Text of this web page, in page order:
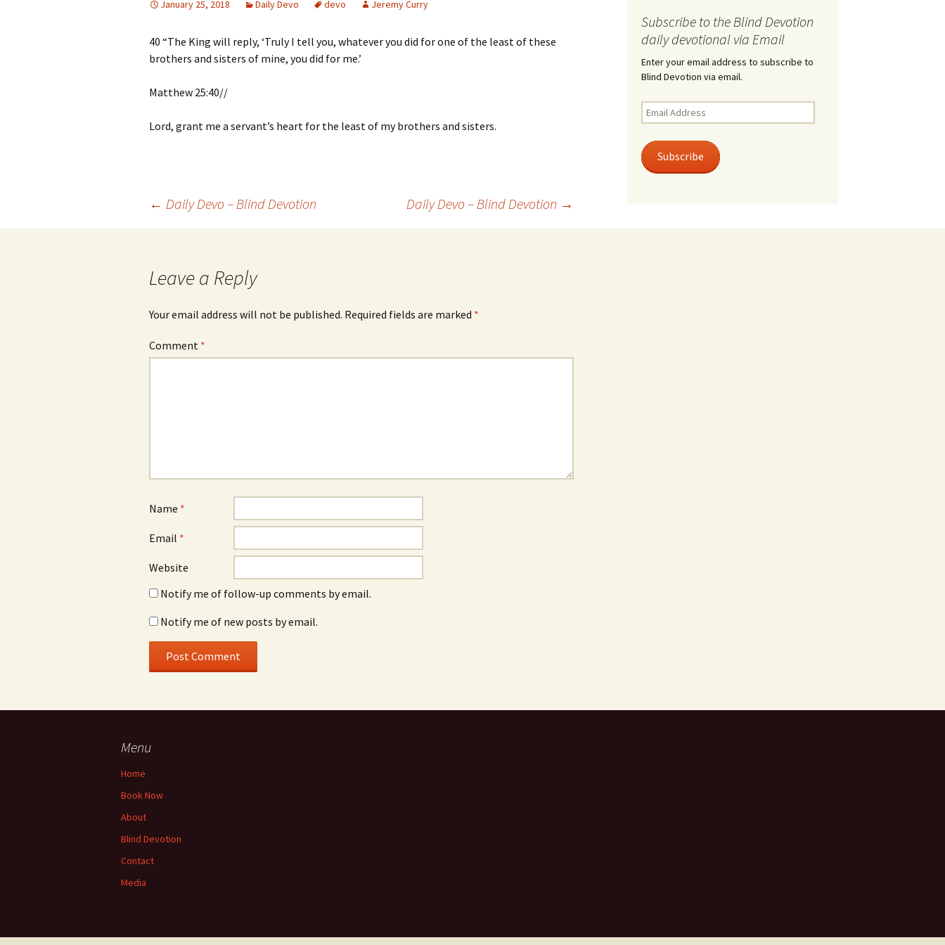
January 25, 2018 Daily Devo devo Jeremy Curry
40 “The King will reply, ‘Truly I tell you, whatever you did for one of the least of these
brothers and sisters of mine, you did for me.’
Matthew 25:40//
Lord, grant me a servant’s heart for the least of my brothers and sisters.
← Daily Devo – Blind Devotion Daily Devo – Blind Devotion →
Leave a Reply
Your email address will not be published. Required fields are marked *
Comment *
Name *
Email *
Website
Notify me of follow-up comments by email.
Notify me of new posts by email.
Subscribe to the Blind Devotion
daily devotional via Email
Enter your email address to subscribe to
Blind Devotion via email.
Email
Address
Subscribe
Menu
Home
Book Now
About
Blind Devotion
Contact
Media